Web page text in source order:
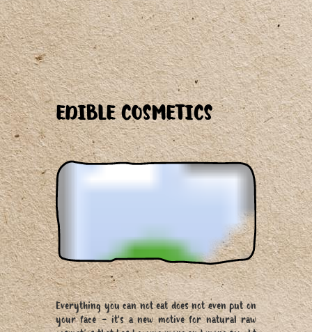
EDIBLE COSMETICS
Everything you can not eat does not even put on
your face - it's a new motive for natural raw